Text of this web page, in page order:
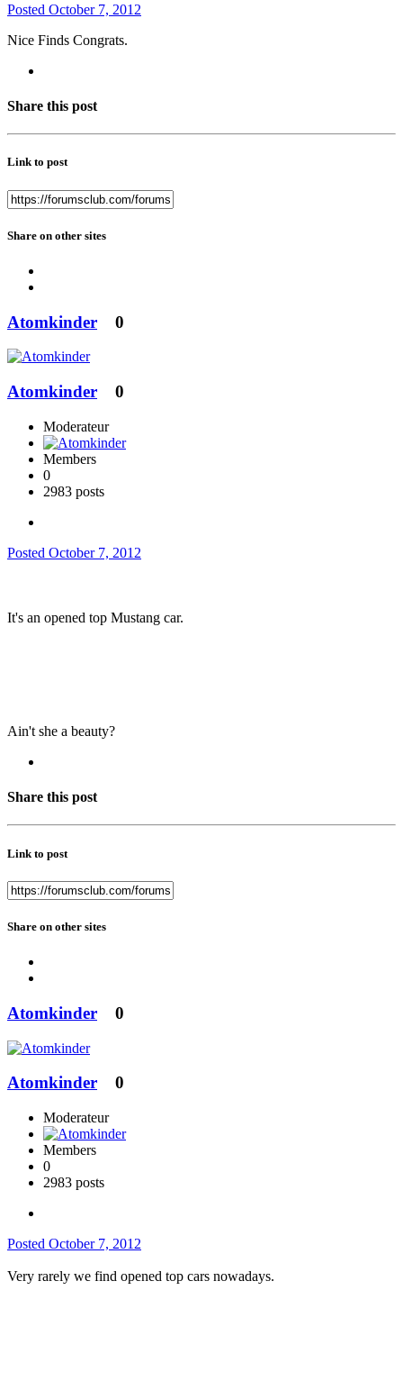
Posted October 7, 2012
Nice Finds Congrats.
Share this post
Link to post
Share on other sites
Atomkinder 0
Atomkinder 0
Moderateur
Members
0
2983 posts
Posted October 7, 2012
It's an opened top Mustang car.
Ain't she a beauty?
Share this post
Link to post
Share on other sites
Atomkinder 0
Atomkinder 0
Moderateur
Members
0
2983 posts
Posted October 7, 2012
Very rarely we find opened top cars nowadays.